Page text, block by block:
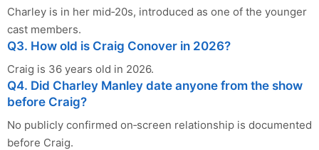
Charley is in her mid‑20s, introduced as one of the younger
cast members.
Q3. How old is Craig Conover in 2026?
Craig is 36 years old in 2026.
Q4. Did Charley Manley date anyone from the show
before Craig?
No publicly confirmed on‑screen relationship is documented
before Craig.